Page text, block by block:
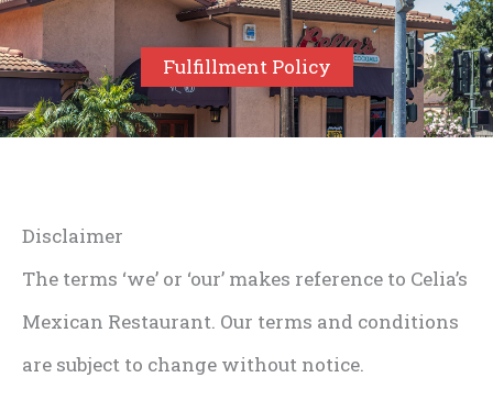
Fulfillment Policy
Disclaimer
The terms ‘we’ or ‘our’ makes reference to Celia’s
Mexican Restaurant. Our terms and conditions
are subject to change without notice.